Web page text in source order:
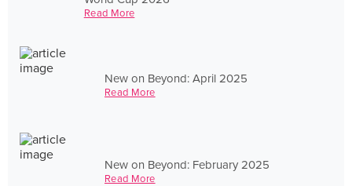
Read More
New on Beyond: April 2025
Read More
New on Beyond: February 2025
Read More